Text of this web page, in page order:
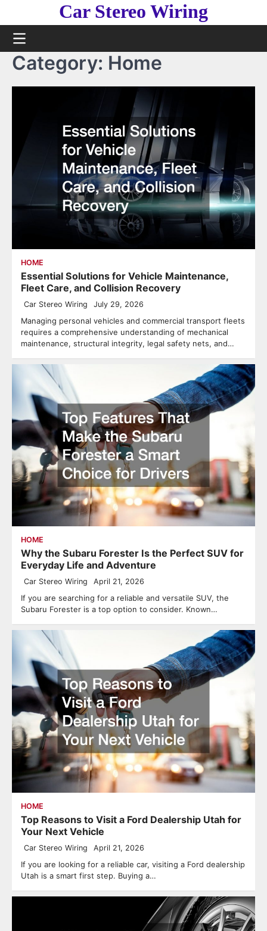
content
Car Stereo Wiring
Category: Home
HOME
Essential Solutions for Vehicle Maintenance,
Fleet Care, and Collision Recovery
Car Stereo Wiring July 29, 2026
Managing personal vehicles and commercial transport fleets
requires a comprehensive understanding of mechanical
maintenance, structural integrity, legal safety nets, and…
HOME
Why the Subaru Forester Is the Perfect SUV for
Everyday Life and Adventure
Car Stereo Wiring April 21, 2026
If you are searching for a reliable and versatile SUV, the
Subaru Forester is a top option to consider. Known…
HOME
Top Reasons to Visit a Ford Dealership Utah for
Your Next Vehicle
Car Stereo Wiring April 21, 2026
If you are looking for a reliable car, visiting a Ford dealership
Utah is a smart first step. Buying a…